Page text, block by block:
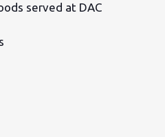
served at DAC